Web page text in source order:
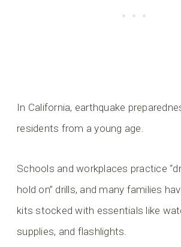
In California, earthquake
residents from a young age.
Schools and workplaces practice
hold on” drills, and many families
kits stocked with essentials like
supplies, and flashlights.